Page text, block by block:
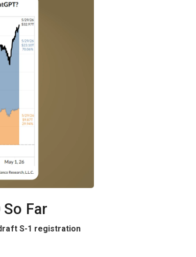
Far
S-1 registration